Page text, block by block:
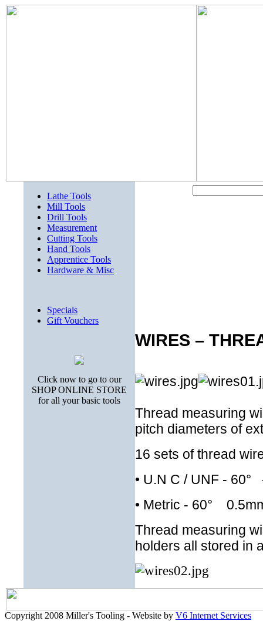
Lathe Tools
Mill Tools
Drill Tools
Measurement
Cutting Tools
Hand Tools
Apprentice Tools
Hardware & Misc
Specials
Gift Vouchers
Click now to go to our
SHOP ONLINE STORE
for all your basic tools
WIRES –
Thread measuring
pitch diameters of
16 sets of thread
• U.N C / UNF -
• Metric - 60°
Thread measuring
holders all stored in
Copyright 2008 Miller's Tooling - Website by V6 Internet Services